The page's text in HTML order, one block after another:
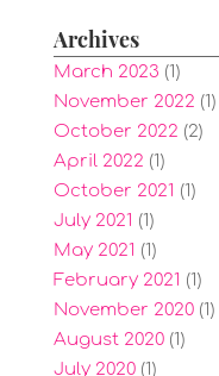
Archives
March 2023 (1)
November 2022 (1)
October 2022 (2)
April 2022 (1)
October 2021 (1)
July 2021 (1)
May 2021 (1)
February 2021 (1)
November 2020(1)
August 2020(1)
July 2020(1)